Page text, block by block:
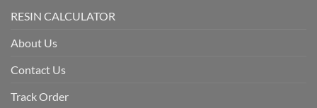
RESIN CALCULATOR
About Us
Contact Us
Track Order